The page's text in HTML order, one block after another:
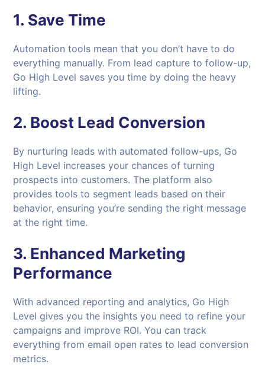
1. Save Time
Automation tools mean that you don’t have to do
everything manually. From lead capture to follow-up,
Go High Level saves you time by doing the heavy
lifting.
2. Boost Lead Conversion
By nurturing leads with automated follow-ups, Go
High Level increases your chances of turning
prospects into customers. The platform also
provides tools to segment leads based on their
behavior, ensuring you’re sending the right message
at the right time.
3. Enhanced Marketing
Performance
With advanced reporting and analytics, Go High
Level gives you the insights you need to refine your
campaigns and improve ROI. You can track
everything from email open rates to lead conversion
metrics.